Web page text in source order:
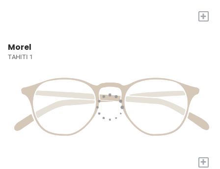
+
Morel
TAHITI 1
+